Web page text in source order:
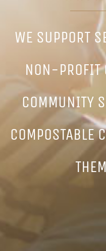
WE SUPPORT
NON-PROFIT
COMMUNITY
COMPOSTABLE